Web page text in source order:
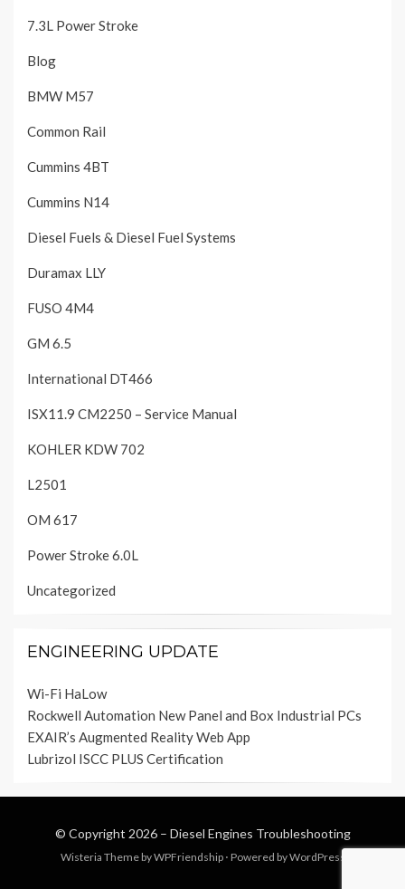
7.3L Power Stroke
Blog
BMW M57
Common Rail
Cummins 4BT
Cummins N14
Diesel Fuels & Diesel Fuel Systems
Duramax LLY
FUSO 4M4
GM 6.5
International DT466
ISX11.9 CM2250 – Service Manual
KOHLER KDW 702
L2501
OM 617
Power Stroke 6.0L
Uncategorized
ENGINEERING UPDATE
Wi-Fi HaLow
Rockwell Automation New Panel and Box Industrial PCs
EXAIR’s Augmented Reality Web App
Lubrizol ISCC PLUS Certification
© Copyright 2026 – Diesel Engines Troubleshooting
Wisteria Theme byWPFriendship ⋅ Powered byWordPress